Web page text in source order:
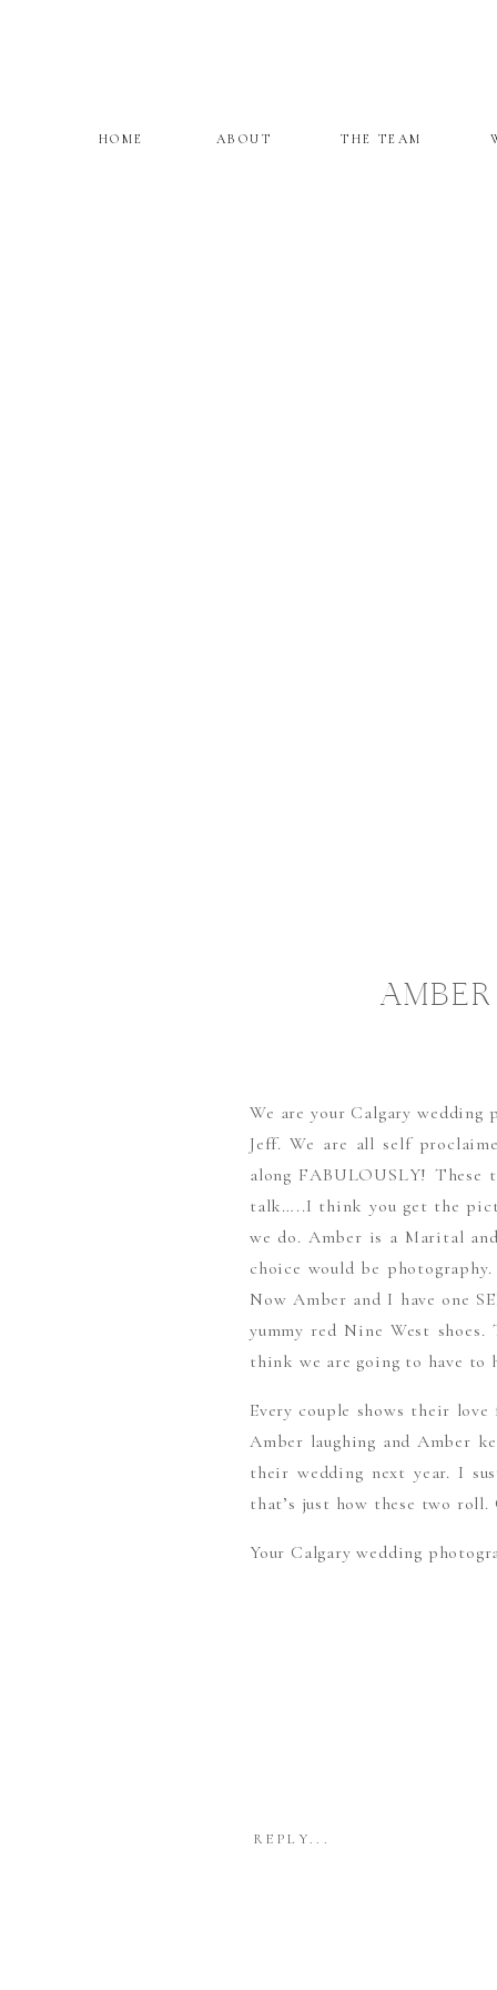
ABOUT
HOME THE TEAM
We are your Calgary
Jeff. We are all self
along FABULOUSLY!
talk…..I think you get the
we do. Amber is a Marital
choice would be
Now Amber and I have one
yummy red Nine West
think we are going to have to
Every couple shows their
Amber laughing and Amber
their wedding next year. I
that’s just how these two
Your Calgary wedding
REPLY...